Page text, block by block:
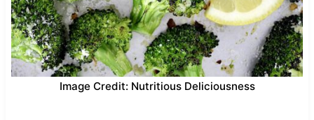
Image Credit: Nutritious Deliciousness